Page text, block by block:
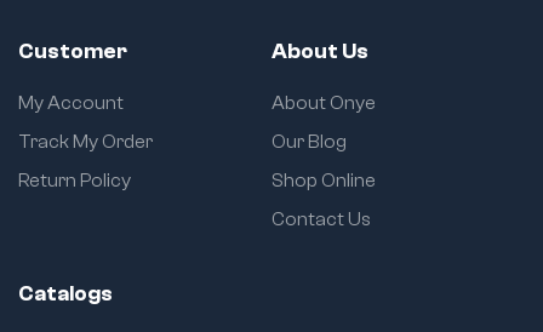
Customer
My Account
Track My Order
Return Policy
About Us
About Onye
Our Blog
Shop Online
Contact Us
Catalogs